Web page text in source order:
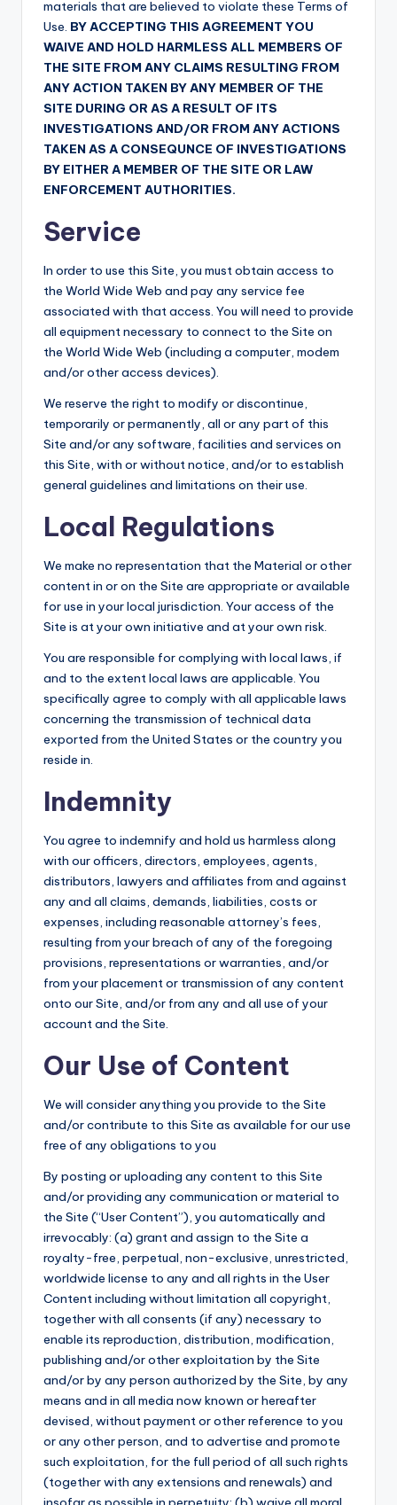
materials that are believed to violate these Terms of
Use. BY ACCEPTING THIS AGREEMENT YOU
WAIVE AND HOLD HARMLESS ALL MEMBERS OF
THE SITE FROM ANY CLAIMS RESULTING FROM
ANY ACTION TAKEN BY ANY MEMBER OF THE
SITE DURING OR AS A RESULT OF ITS
INVESTIGATIONS AND/OR FROM ANY ACTIONS
TAKEN AS A CONSEQUNCE OF INVESTIGATIONS
BY EITHER A MEMBER OF THE SITE OR LAW
ENFORCEMENT AUTHORITIES.
Service
In order to use this Site, you must obtain access to
the World Wide Web and pay any service fee
associated with that access. You will need to provide
all equipment necessary to connect to the Site on
the World Wide Web (including a computer, modem
and/or other access devices).
We reserve the right to modify or discontinue,
temporarily or permanently, all or any part of this
Site and/or any software, facilities and services on
this Site, with or without notice, and/or to establish
general guidelines and limitations on their use.
Local Regulations
We make no representation that the Material or other
content in or on the Site are appropriate or available
for use in your local jurisdiction. Your access of the
Site is at your own initiative and at your own risk.
You are responsible for complying with local laws, if
and to the extent local laws are applicable. You
specifically agree to comply with all applicable laws
concerning the transmission of technical data
exported from the United States or the country you
reside in.
Indemnity
You agree to indemnify and hold us harmless along
with our officers, directors, employees, agents,
distributors, lawyers and affiliates from and against
any and all claims, demands, liabilities, costs or
expenses, including reasonable attorney’s fees,
resulting from your breach of any of the foregoing
provisions, representations or warranties, and/or
from your placement or transmission of any content
onto our Site, and/or from any and all use of your
account and the Site.
Our Use of Content
We will consider anything you provide to the Site
and/or contribute to this Site as available for our use
free of any obligations to you
By posting or uploading any content to this Site
and/or providing any communication or material to
the Site (“User Content”), you automatically and
irrevocably: (a) grant and assign to the Site a
royalty-free, perpetual, non-exclusive, unrestricted,
worldwide license to any and all rights in the User
Content including without limitation all copyright,
together with all consents (if any) necessary to
enable its reproduction, distribution, modification,
publishing and/or other exploitation by the Site
and/or by any person authorized by the Site, by any
means and in all media now known or hereafter
devised, without payment or other reference to you
or any other person, and to advertise and promote
such exploitation, for the full period of all such rights
(together with any extensions and renewals) and